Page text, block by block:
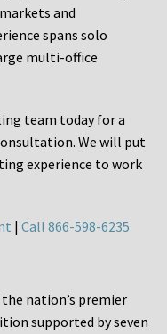
and
spans solo
multi-office
team today for a
We will put
experience to work
| Call 866-598-6235
nation’s premier
supported by seven